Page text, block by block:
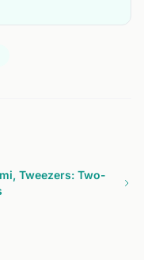
Tweezers: Two-